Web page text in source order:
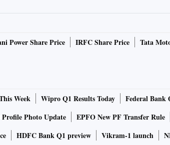
Power Share Price IRFC Share Price Tata
Week Wipro Q1 Results Today Federal Bank
Photo Update EPFO New PF Transfer Rule
HDFC Bank Q1 preview Vikram-1 launch